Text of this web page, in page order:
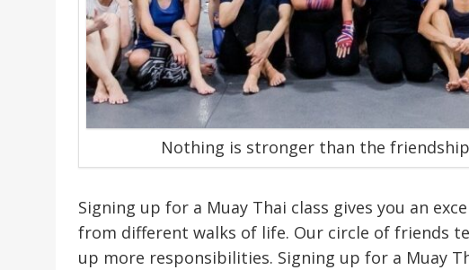
Nothing is stronger than the
Signing up for a Muay Thai class gives you an
from different walks of life. Our circle of friends
up more responsibilities. Signing up for a Muay